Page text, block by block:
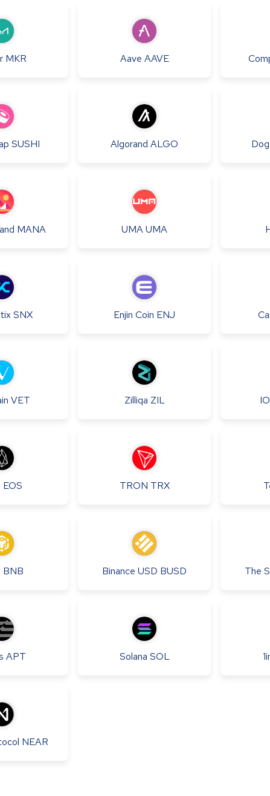
MKR Aave AAVE
SUSHI Algorand ALGO
MANA UMAUMA
SNX Enjin Coin ENJ
VET Zilliqa ZIL
EOS TRON TRX
BNB Binance USD BUSD The
APT Solana SOL
NEAR